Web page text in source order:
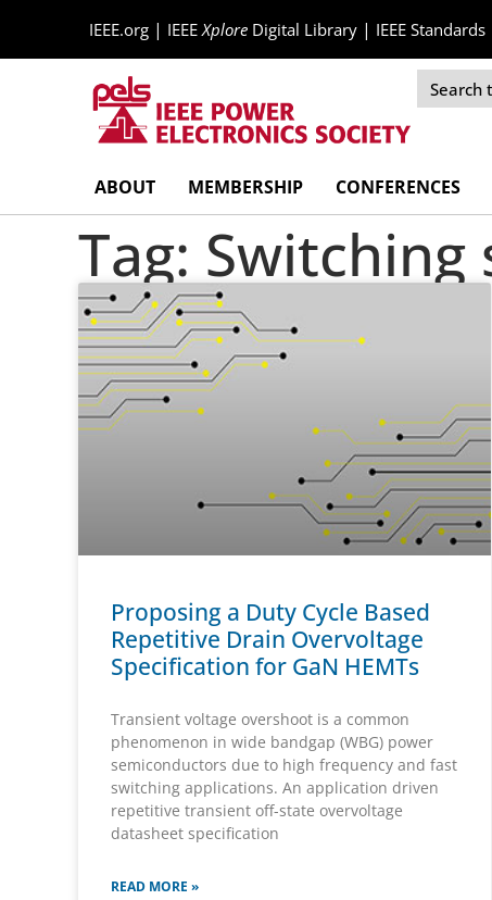
IEEE.org | IEEEXplore Digital Library | IEEE Standards
Navigation
ABOUT MEMBERSHIP CONFERENCES
Tag: Switching
Proposing a Duty Cycle Based
Repetitive Drain Overvoltage
Specification for GaN HEMTs
Transient voltage overshoot is a common
phenomenon in wide bandgap (WBG) power
semiconductors due to high frequency and fast
switching applications. An application driven
repetitive transient off-state overvoltage
datasheet specification
READ MORE »